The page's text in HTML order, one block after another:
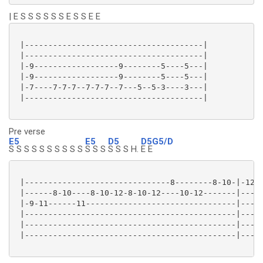
| E S S S S S S E S S E E
|--------------------------------------|
|--------------------------------------|
|-9------------------9--------5----5---|
|-9------------------9--------5----5---|
|-7----7-7-7--7-7-7--7---5--5-3----3---|
|--------------------------------------|
Pre verse
E5
S S S S S S S S S S
E5
S S S
D5
S S S H.
D5G5/D
E E
|-------------------------------8--------8-10-|-
|------8-10----8-10-12-8-10-12----10-12-------
|-9-11------11--------------------------------
|---------------------------------------------
|---------------------------------------------
|---------------------------------------------